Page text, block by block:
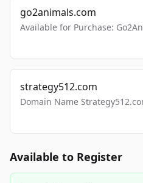
go2animals.com
Available for Purchase:
strategy512.com
Domain Name
Available to Register